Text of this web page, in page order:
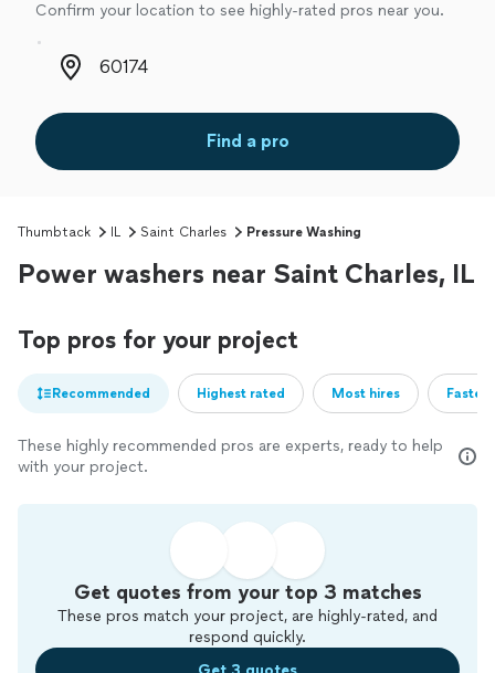
Confirm your location to see highly-rated pros near you.
Zip code
Find a pro
Thumbtack IL Saint Charles Pressure Washing
Power washers near Saint Charles, IL
Top pros for your project
Recommended Highest rated Most hires
These highly recommended pros are experts, ready to help
with your project.
Get quotes from your top 3 matches
These pros match your project, are highly-rated, and
respond quickly.